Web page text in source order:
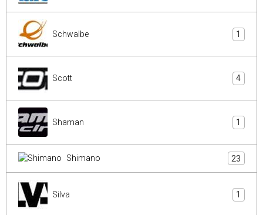
Schwalbe 1
Scott 4
Shaman 1
Shimano 23
Silva 1